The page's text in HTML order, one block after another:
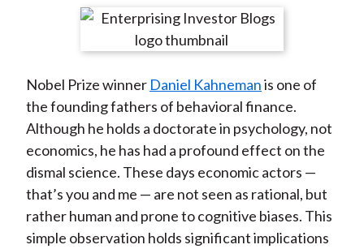
r
n
F
a
c
e
b
o
o
r
e
n
W
e
i
b
o
r
e
n
T
w
i
t
t
e
r
r
e
n
L
i
n
k
e
d
I
r
e
y
E
m
a
i
l
Nobel Prize winner Daniel Kahnemanis one of
the founding fathers of behavioral finance.
Although he holds a doctorate in psychology, not
economics, he has had a profound effect on the
dismal science. These days economic actors —
that’s you and me — are not seen as rational, but
rather human and prone to cognitive biases. This
simple observation holds significant implications